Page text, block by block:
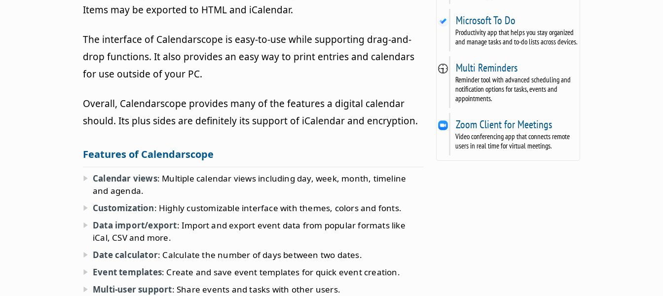
Items may be exported to HTML and iCalendar.
The interface of Calendarscope is easy-to-use while supporting drag-and-
drop functions. It also provides an easy way to print entries and calendars
for use outside of your PC.
Overall, Calendarscope provides many of the features a digital calendar
should. Its plus sides are definitely its support of iCalendar and encryption.
Features of Calendarscope
Calendar views: Multiple calendar views including day, week, month, timeline
and agenda.
Customization: Highly customizable interface with themes, colors and fonts.
Data import/export: Import and export event data from popular formats like
iCal, CSV and more.
Date calculator: Calculate the number of days between two dates.
Event templates: Create and save event templates for quick event creation.
Multi-user support: Share events and tasks with other users.
Microsoft To Do
Productivity app that helps you stay organized
and manage tasks and to-do lists across devices.
Multi Reminders
Reminder tool with advanced scheduling and
notification options for tasks, events and
appointments.
Zoom Client for Meetings
Video conferencing app that connects remote
users in real time for virtual meetings.